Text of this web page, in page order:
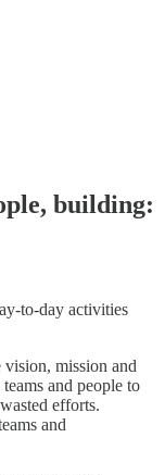
building:
to-day activities
mission and
and people to
efforts.
and